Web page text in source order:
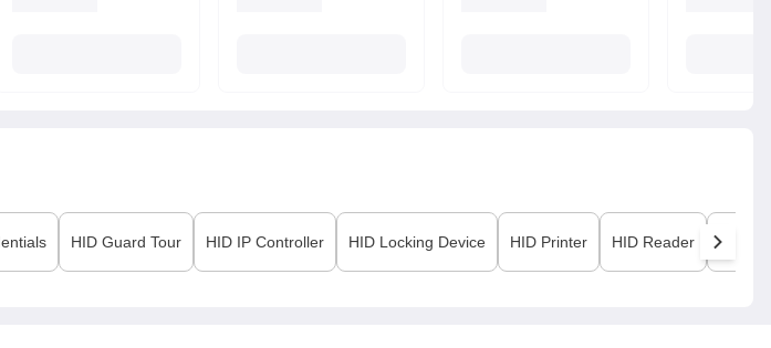
HID Guard Tour HID IP Controller HID Locking Device HID Printer HID Reader HID